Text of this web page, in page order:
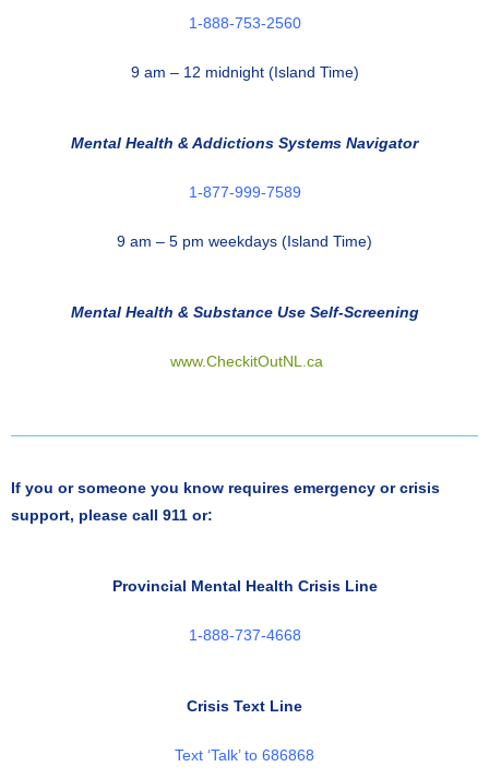
1-888-753-2560
9 am – 12 midnight (Island Time)
Mental Health & Addictions Systems Navigator
1-877-999-7589
9 am – 5 pm weekdays (Island Time)
Mental Health & Substance Use Self-Screening
www.CheckitOutNL.ca
If you or someone you know requires emergency or crisis
support, please call 911 or:
Provincial Mental Health Crisis Line
1-888-737-4668
Crisis Text Line
Text ‘Talk’ to 686868